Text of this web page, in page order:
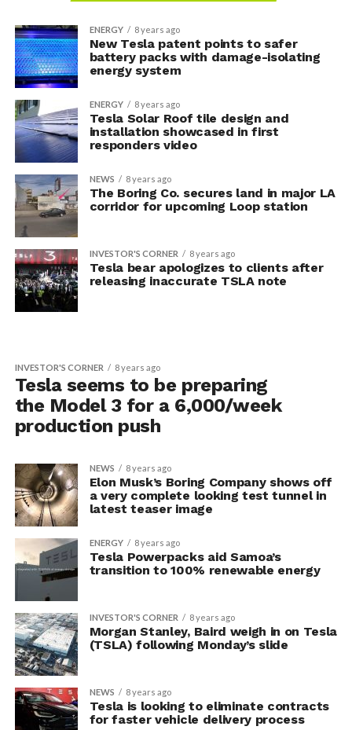
ENERGY 8 years ago
New Tesla patent points to safer
battery packs with damage-isolating
energy system
ENERGY 8 years ago
Tesla Solar Roof tile design and
installation showcased in first
responders video
NEWS 8 years ago
The Boring Co. secures land in major LA
corridor for upcoming Loop station
INVESTOR'S CORNER 8 years ago
Tesla bear apologizes to clients after
releasing inaccurate TSLA note
INVESTOR'S CORNER 8 years ago
Tesla seems to be preparing
the Model 3 for a 6,000/week
production push
NEWS 8 years ago
Elon Musk’s Boring Company shows off
a very complete looking test tunnel in
latest teaser image
ENERGY 8 years ago
Tesla Powerpacks aid Samoa’s
transition to 100% renewable energy
INVESTOR'S CORNER 8 years ago
Morgan Stanley, Baird weigh in on Tesla
(TSLA) following Monday’s slide
NEWS 8 years ago
Tesla is looking to eliminate contracts
for faster vehicle delivery process